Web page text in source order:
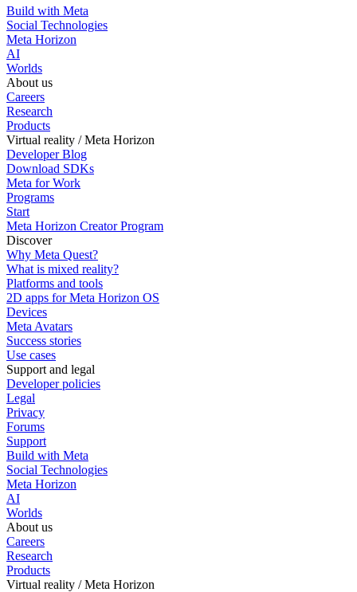
Build with Meta
Social Technologies
Meta Horizon
AI
Worlds
About us
Careers
Research
Products
Virtual reality / Meta Horizon
Developer Blog
Download SDKs
Meta for Work
Programs
Start
Meta Horizon Creator Program
Discover
Why Meta Quest?
What is mixed reality?
Platforms and tools
2D apps for Meta Horizon OS
Devices
Meta Avatars
Success stories
Use cases
Support and legal
Developer policies
Legal
Privacy
Forums
Support
Build with Meta
Social Technologies
Meta Horizon
AI
Worlds
About us
Careers
Research
Products
Virtual reality / Meta Horizon